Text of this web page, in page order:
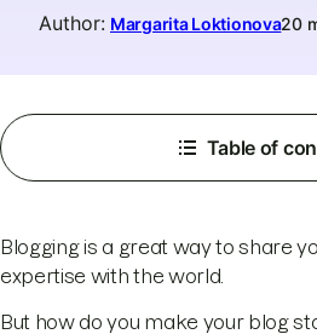
Author: Margarita Loktionova20
Table of
Blogging is a great way to share
expertise with the world.
But how do you make your blog